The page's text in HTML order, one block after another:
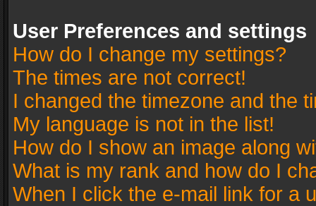
User Preferences and settings
How do I change my settings?
The times are not correct!
I changed the timezone and the
My language is not in the list!
How do I show an image along
What is my rank and how do I
When I click the e-mail link for a